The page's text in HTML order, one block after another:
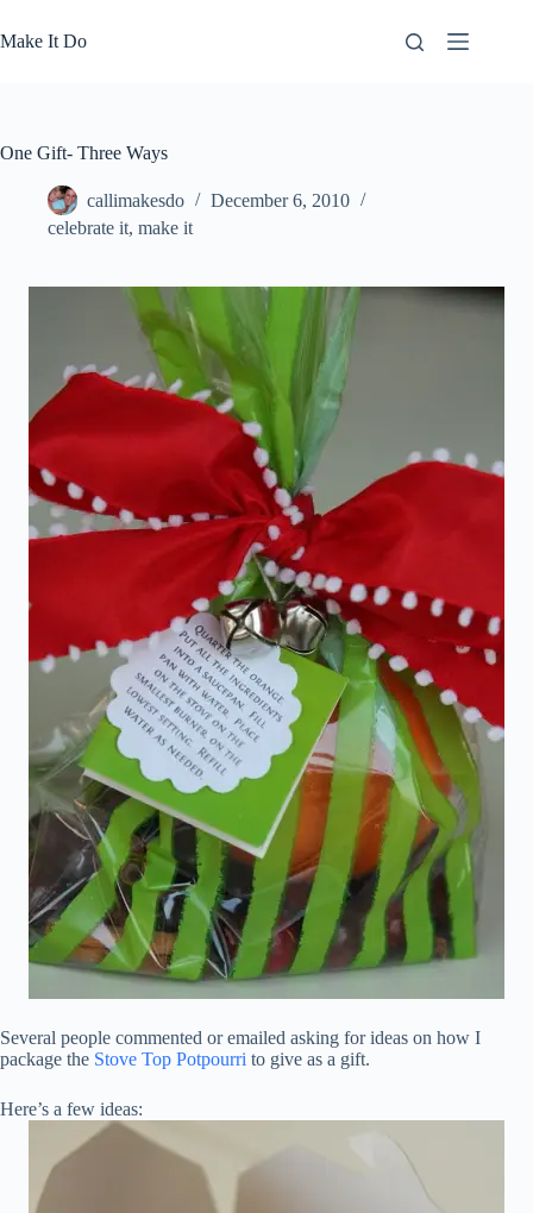
to
content
Make It Do
One Gift- Three Ways
callimakesdo
December 6, 2010
celebrate it, make it
Several people commented or emailed asking for ideas on how I
package the Stove Top Potpourri to give as a gift.
Here’s a few ideas: